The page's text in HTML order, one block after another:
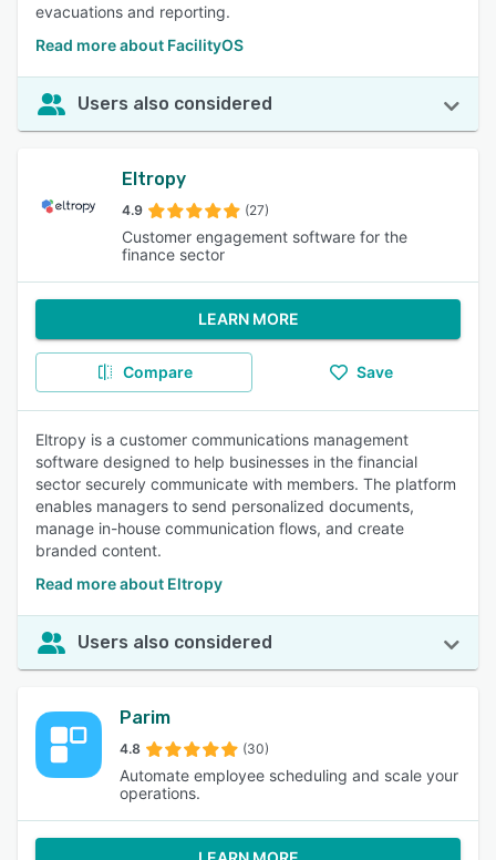
evacuations and reporting.
Read more about FacilityOS
Users also considered
Eltropy
4.9 (27)
Customer engagement software for the
finance sector
LEARN MORE
Compare Save
Eltropy is a customer communications management
software designed to help businesses in the financial
sector securely communicate with members. The platform
enables managers to send personalized documents,
manage in-house communication flows, and create
branded content.
Read more about Eltropy
Users also considered
Parim
4.8 (30)
Automate employee scheduling and scale your
operations.